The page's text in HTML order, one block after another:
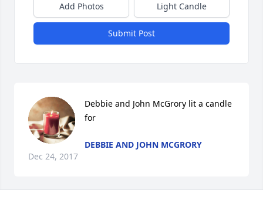
Add Photos Light Candle
Submit Post
Debbie and John McGrory lit a candle
for
DEBBIE AND JOHN MCGRORY
Dec 24, 2017